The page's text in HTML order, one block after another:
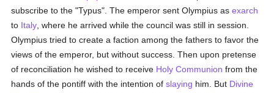
subscribe to the "Typus". The emperor sent Olympius asexarch
to Italy , where he arrived while the council was still in session.
Olympius tried to create a faction among the fathers to favor the
views of the emperor, but without success. Then upon pretense
of reconciliation he wished to receive Holy Communion from the
hands of the pontiff with the intention ofslaying him. But Divine